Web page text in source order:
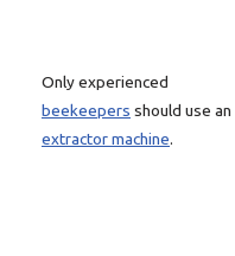
Only experienced
beekeepers should use an
extractor machine.